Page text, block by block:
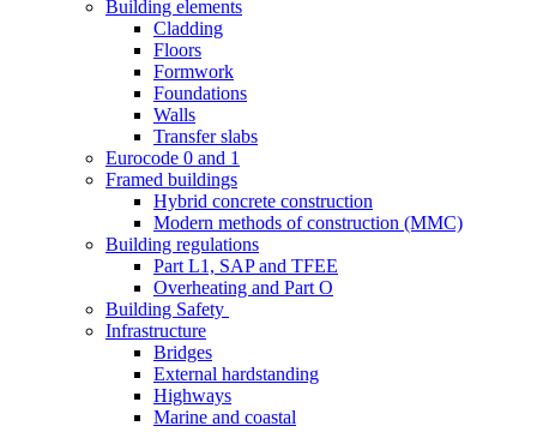
Building elements
Cladding
Floors
Formwork
Foundations
Walls
Transfer slabs
Eurocode 0 and 1
Framed buildings
Hybrid concrete construction
Modern methods of construction (MMC)
Building regulations
Part L1, SAP and TFEE
Overheating and Part O
Building Safety
Infrastructure
Bridges
External hardstanding
Highways
Marine and coastal